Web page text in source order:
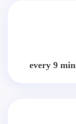
every 9